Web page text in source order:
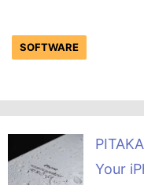
SOFTWARE
Your